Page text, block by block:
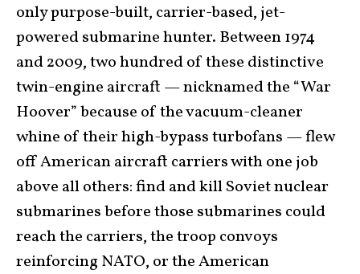
only purpose-built, carrier-based, jet-
powered submarine hunter. Between 1974
and 2009, two hundred of these distinctive
twin-engine aircraft — nicknamed the “War
Hoover” because of the vacuum-cleaner
whine of their high-bypass turbofans — flew
off American aircraft carriers with one job
above all others: find and kill Soviet nuclear
submarines before those submarines could
reach the carriers, the troop convoys
reinforcing NATO, or the American